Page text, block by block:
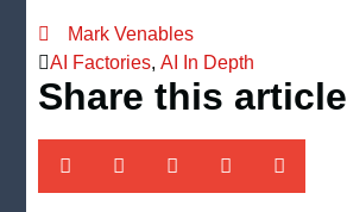
Mark Venables
AI Factories, AI In Depth
Share this article